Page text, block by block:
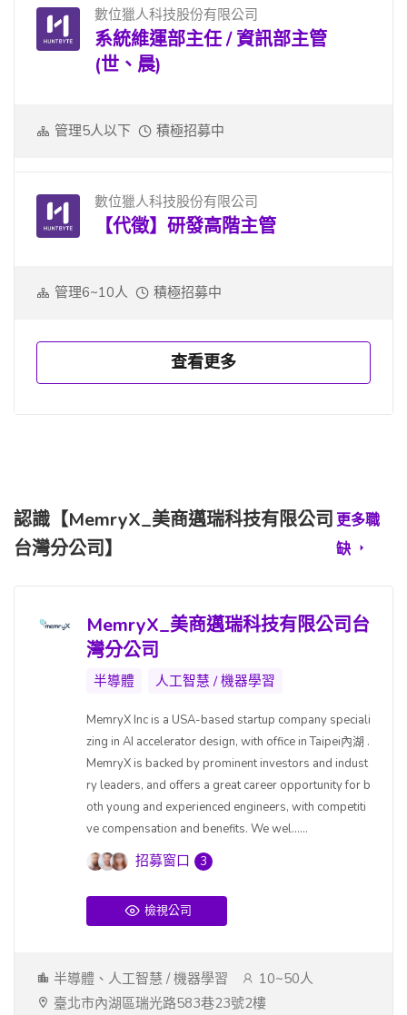
數位獵人科技股份有限公司
系統維運部主任 / 資訊部主管
(世、晨)
管理5人以下 積極招募中
數位獵人科技股份有限公司
【代徵】研發高階主管
管理6~10人 積極招募中
查看更多
認識【MemryX_美商邁瑞科技有限公司
台灣分公司】
更多職
缺
MemryX_美商邁瑞科技有限公司台
灣分公司
半導體 人工智慧 / 機器學習
MemryX Inc is a USA-based startup company speciali
zing in AI accelerator design, with office in Taipei內湖 .
MemryX is backed by prominent investors and indust
ry leaders, and offers a great career opportunity for b
oth young and experienced engineers, with competiti
ve compensation and benefits. We wel......
招募窗口 3
檢視公司
半導體、人工智慧 / 機器學習
10~50人
臺北市內湖區瑞光路583巷23號2樓